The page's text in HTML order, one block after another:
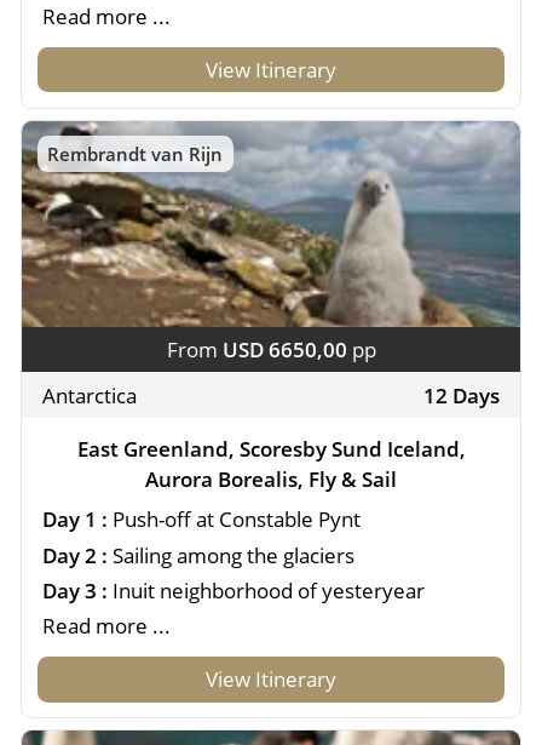
Read more ...
View Itinerary
Rembrandt van Rijn
From USD 6650,00 pp
Antarctica
12 Days
East Greenland, Scoresby Sund Iceland,
Aurora Borealis, Fly & Sail
Day 1 : Push-off at Constable Pynt
Day 2 : Sailing among the glaciers
Day 3 : Inuit neighborhood of yesteryear
Read more ...
View Itinerary